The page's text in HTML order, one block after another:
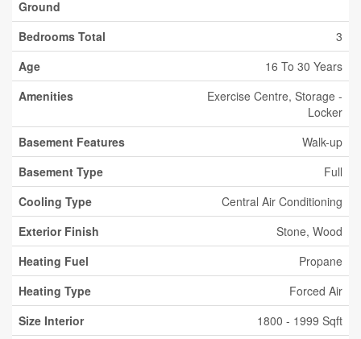
Ground
Bedrooms Total
3
Age
16 To 30 Years
Amenities
Exercise Centre, Storage -
Locker
Basement Features
Walk-up
Basement Type
Full
Cooling Type
Central Air Conditioning
Exterior Finish
Stone, Wood
Heating Fuel
Propane
Heating Type
Forced Air
Size Interior
1800 - 1999 Sqft